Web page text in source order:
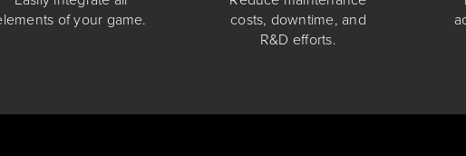
of your game.
costs, downtime, and
R&D efforts.